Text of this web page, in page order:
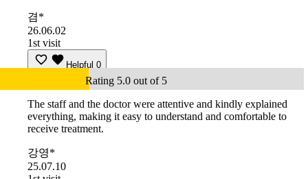
겸*
26.06.02
1st visit
Helpful 0
Rating 5.0 out of 5
The staff and the doctor were attentive and kindly explained
everything, making it easy to understand and comfortable to
receive treatment.
강영*
25.07.10